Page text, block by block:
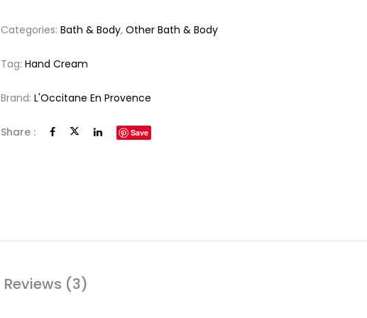
Categories:Bath & Body,Other Bath & Body
Tag:Hand Cream
Brand:L'Occitane En Provence
Share : Save
Reviews (3)